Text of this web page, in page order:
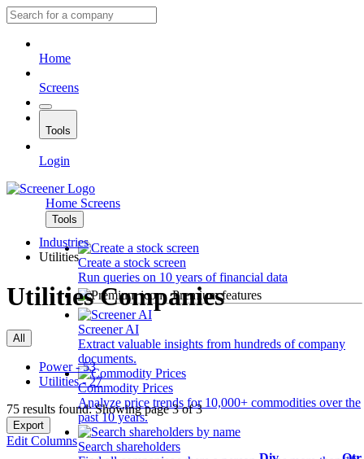
Home
Screens
Tools
Login
Home Screens
Tools
Create a stock screen
Run queries on 10 years of financial data
Premium features
Screener AI
Extract valuable insights from hundreds of company
documents.
Commodity Prices
Analyze price trends for 10,000+ commodities over the
past 10 years.
Search shareholders
Industries
Utilities
Utilities Companies
All
Power - 53
Utilities - 27
75 results found: Showing page 3 of 3
Export
Edit Columns